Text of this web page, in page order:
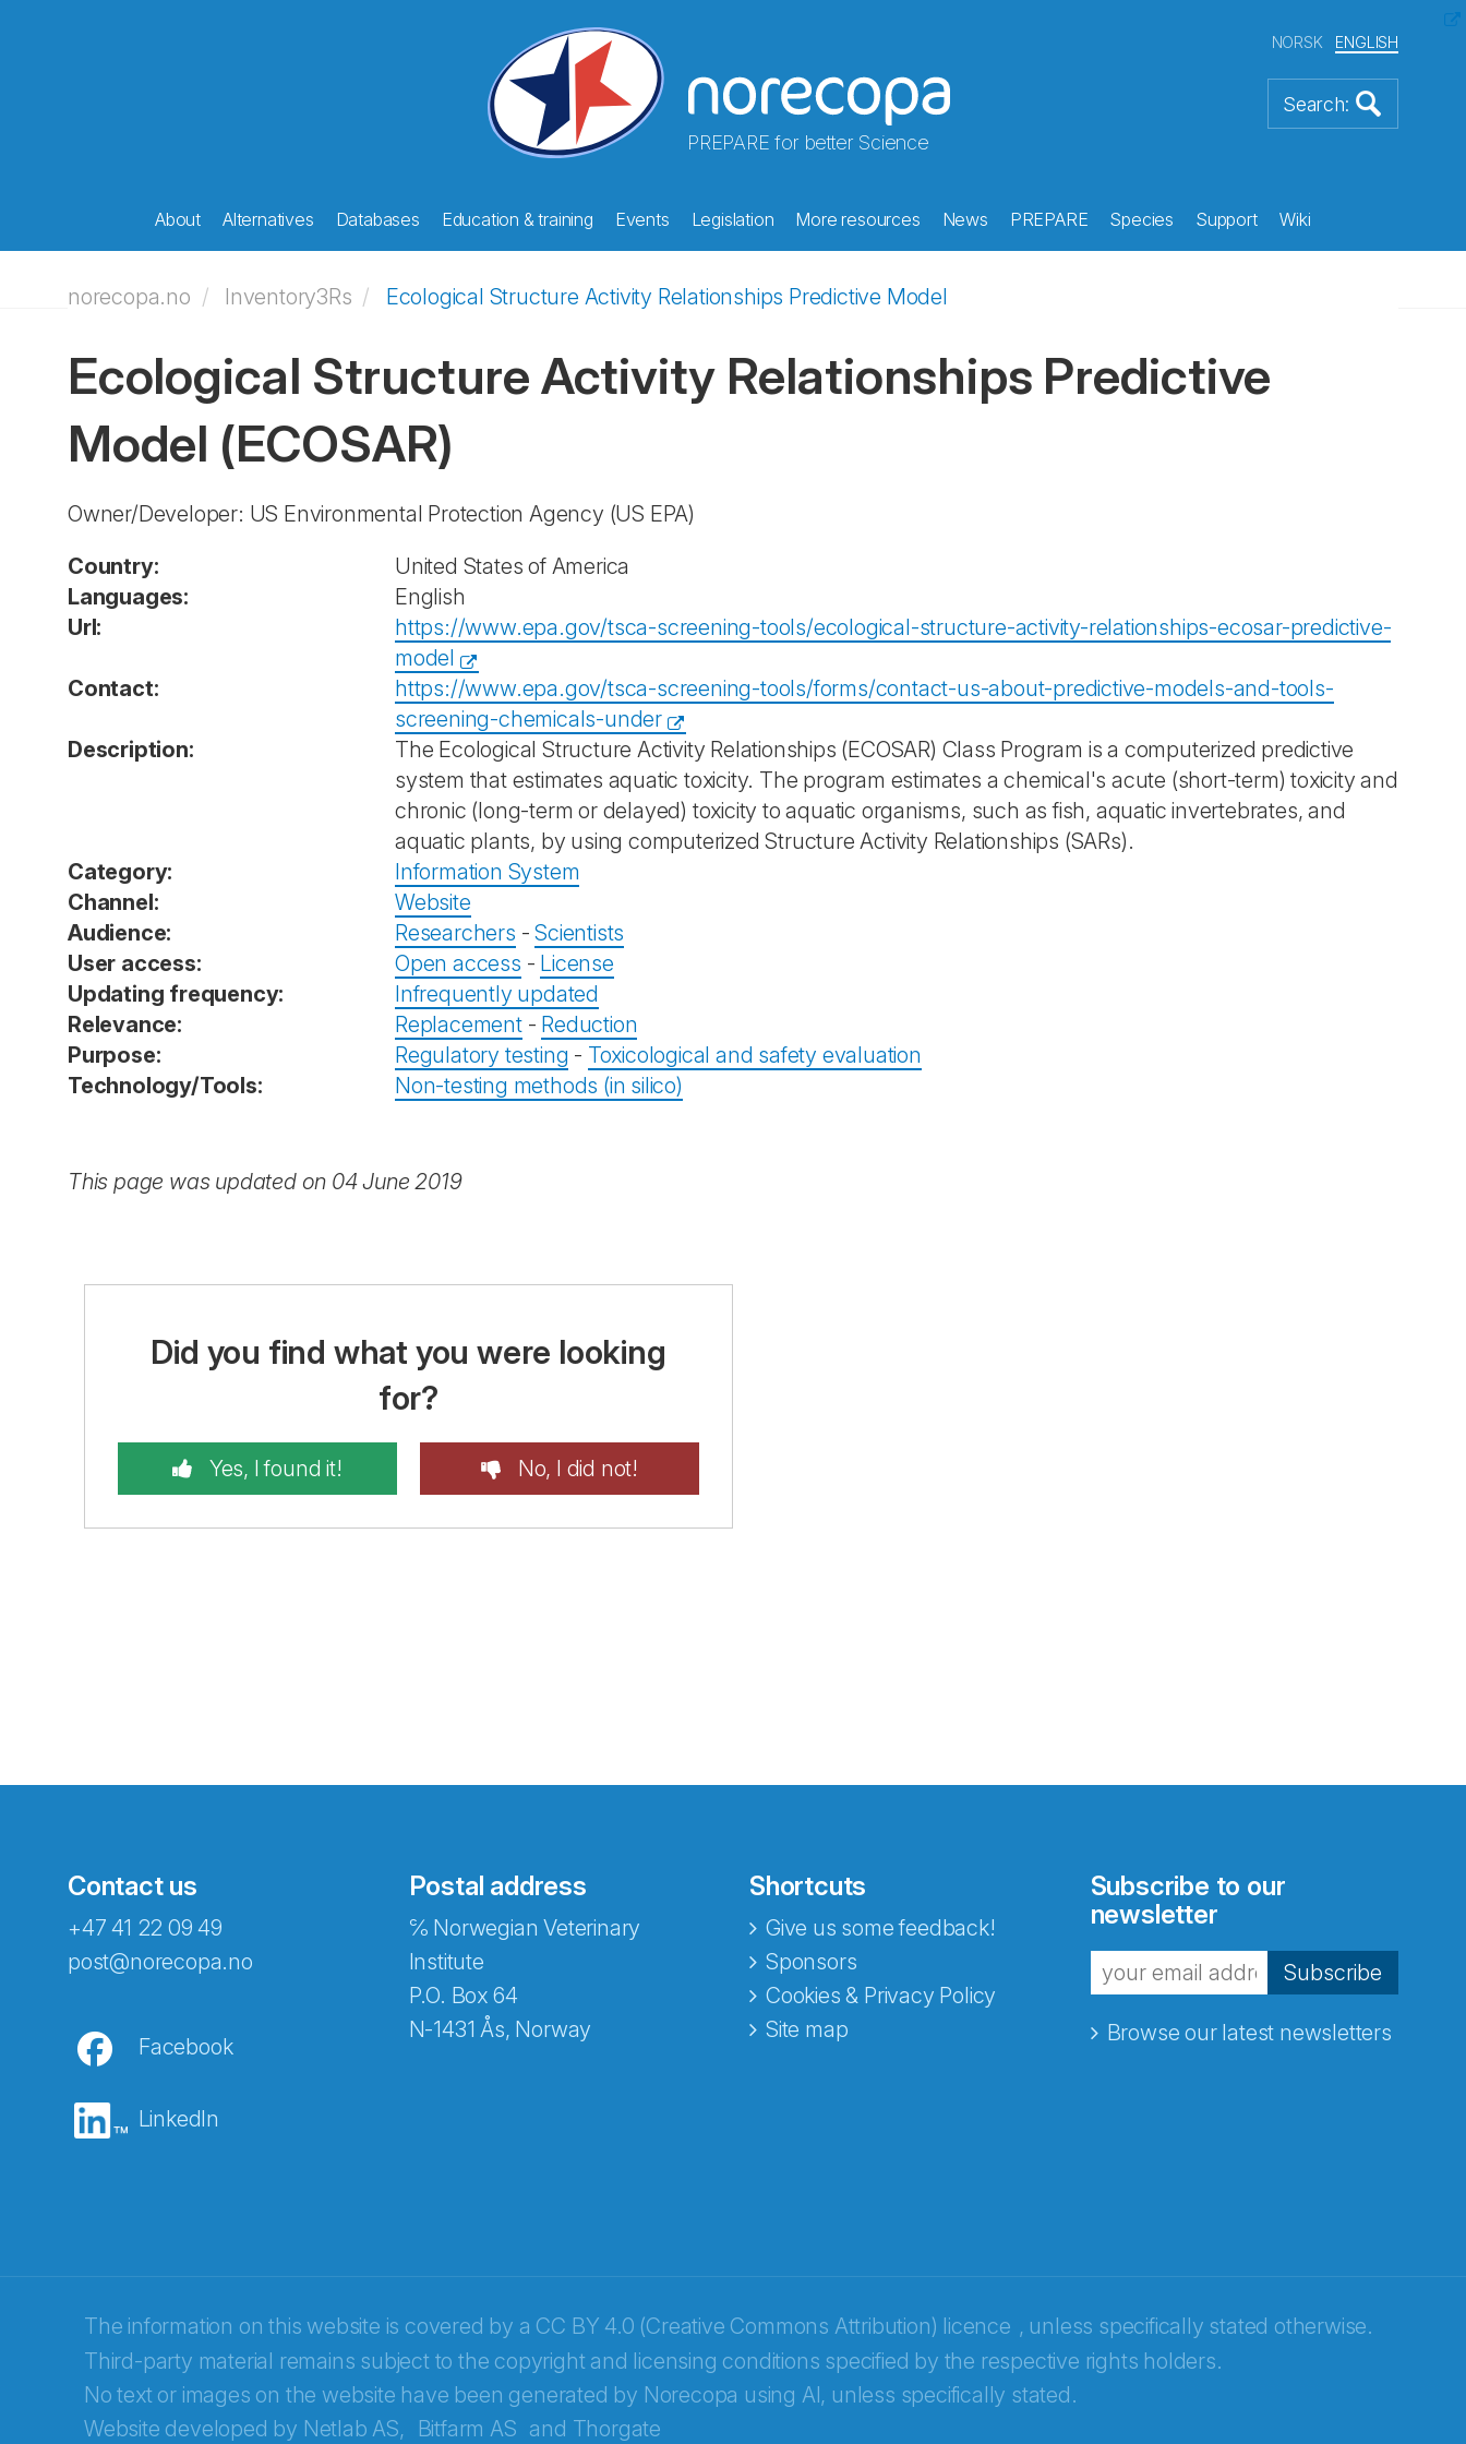
PREPARE for better Science
NORSK ENGLISH
About Alternatives Databases Education & training Events Legislation More resources News PREPARE Species Support Wiki
norecopa.no Inventory3Rs Ecological Structure Activity Relationships Predictive Model
Ecological Structure Activity Relationships Predictive
Model (ECOSAR)
Owner/Developer: US Environmental Protection Agency (US EPA)
Country:
United States of America
Languages:
English
Url:
https://www.epa.gov/tsca-screening-tools/ecological-structure-activity-relationships-ecosar-predictive-
model
Contact:
https://www.epa.gov/tsca-screening-tools/forms/contact-us-about-predictive-models-and-tools-
screening-chemicals-under
Description:
The Ecological Structure Activity Relationships (ECOSAR) Class Program is a computerized predictive
system that estimates aquatic toxicity. The program estimates a chemical's acute (short-term) toxicity and
chronic (long-term or delayed) toxicity to aquatic organisms, such as fish, aquatic invertebrates, and
aquatic plants, by using computerized Structure Activity Relationships (SARs).
Category:
Information System
Channel:
Website
Audience:
Researchers -Scientists
User access:
Open access - License
Updating frequency:
Infrequently updated
Relevance:
Replacement- Reduction
Purpose:
Regulatory testing - Toxicological and safety evaluation
Technology/Tools:
Non-testing methods (in silico)
This page was updated on 04 June 2019
Did you find what you were looking
for?
Yes, I found it! No, I did not!
Contact us
+47 41 22 09 49
post@norecopa.no
Facebook
LinkedIn
Postal address
℅ Norwegian Veterinary
Institute
P.O. Box 64
N-1431 Ås, Norway
Shortcuts
Give us some feedback!
Sponsors
Cookies & Privacy Policy
Site map
Subscribe to our
newsletter
Subscribe
Browse our latest newsletters
The information on this website is covered by a CC BY 4.0 (Creative Commons Attribution) licence , unless specifically stated otherwise.
Third-party material remains subject to the copyright and licensing conditions specified by the respective rights holders.
No text or images on the website have been generated by Norecopa using AI, unless specifically stated.
Website developed by Netlab AS, Bitfarm AS and Thorgate
Abonnér på nyhetsbrevene fra Norecopa